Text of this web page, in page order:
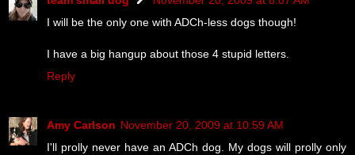
I will be the only one with ADCh-less dogs though!
I have a big hangup about those 4 stupid letters.
Reply
Amy Carlson November 20, 2009 at 10:59 AM
I'll prolly never have an ADCh dog. My dogs will prolly only